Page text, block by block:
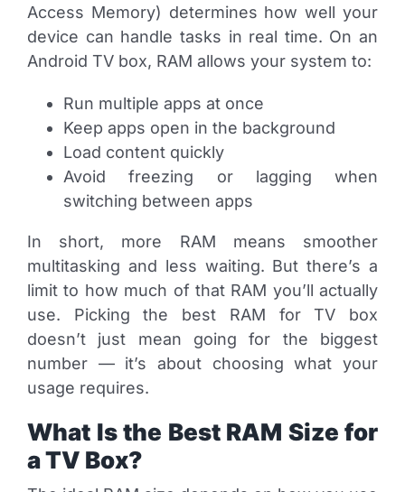
Access Memory) determines how well your
device can handle tasks in real time. On an
Android TV box, RAM allows your system to:
Run multiple apps at once
Keep apps open in the background
Load content quickly
Avoid freezing or lagging when
switching between apps
In short, more RAM means smoother
multitasking and less waiting. But there’s a
limit to how much of that RAM you’ll actually
use. Picking the best RAM for TV box
doesn’t just mean going for the biggest
number — it’s about choosing what your
usage requires.
What Is the Best RAM Size for
a TV Box?